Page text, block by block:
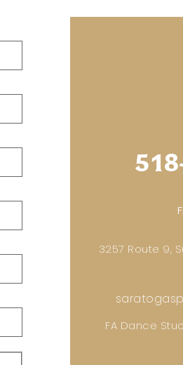
F:
3257 Route 9,
FA Dance